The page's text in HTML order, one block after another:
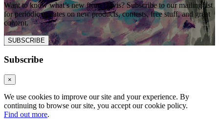
Want to know what’s new from Davis? Subscribe to our mailing list
for periodic updates on new products, contests, free stuff, and great
content.
SUBSCRIBE
Subscribe
×
We use cookies to improve our site and your experience. By
continuing to browse our site, you accept our cookie policy.
Find out more.